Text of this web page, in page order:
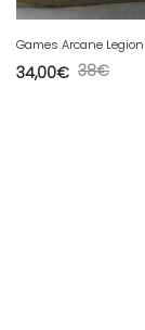
38€
34,00€